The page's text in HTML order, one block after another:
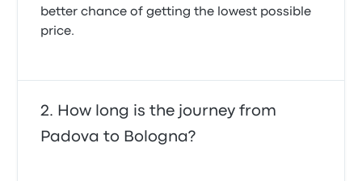
better chance of getting the lowest possible
price.
How long is the journey from
Padova to Bologna?